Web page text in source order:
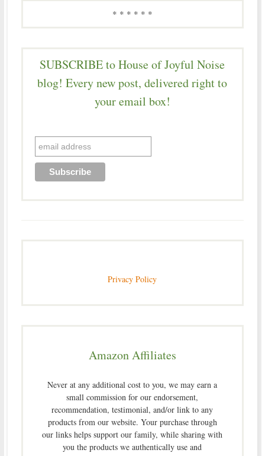
* * * * * *
SUBSCRIBE to House of Joyful Noise
blog! Every new post, delivered right to
your email box!
Privacy Policy
Amazon Affiliates
Never at any additional cost to you, we may earn a
small commission for our endorsement,
recommendation, testimonial, and/or link to any
products from our website. Your purchase through
our links helps support our family, while sharing with
you the products we authentically use and